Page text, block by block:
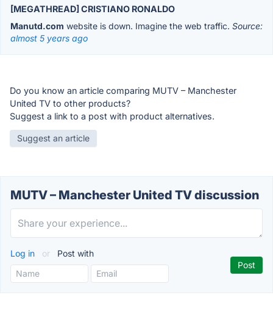
[MEGATHREAD] CRISTIANO RONALDO
Manutd.com website is down. Imagine the web traffic. Source:
almost 5 years ago
Do you know an article comparing MUTV – Manchester
United TV to other products?
Suggest a link to a post with product alternatives.
Suggest an article
MUTV – Manchester United TV discussion
Log in or Post with